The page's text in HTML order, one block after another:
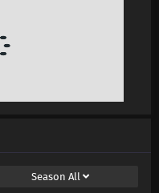
SeasonAll